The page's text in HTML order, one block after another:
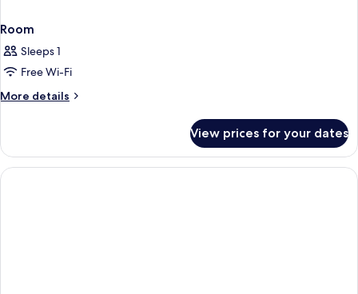
Room
Sleeps 1
Free Wi-Fi
More details
More
View prices for your dates